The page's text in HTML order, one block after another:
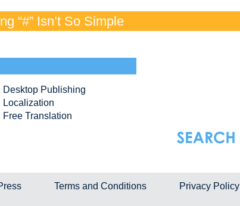
“#” Isn’t So Simple
Desktop Publishing
Localization
Free Translation
Terms and Conditions Privacy Policy